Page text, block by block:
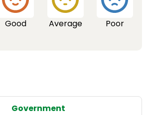
Good Average Poor
Government